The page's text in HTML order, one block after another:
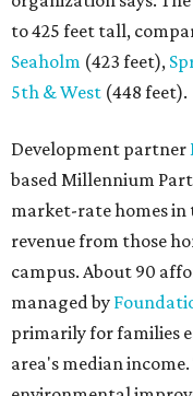
to 425 feet tall,
Seaholm (423 feet),
5th & West (448 feet).
Development partner
based Millennium
market-rate homes in
revenue from those
campus. About 90
managed by
primarily for families
area's median